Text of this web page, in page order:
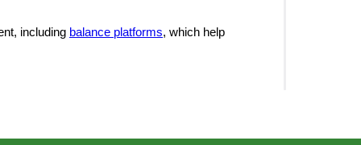
including balance platforms, which help
shoulders, back, and core muscles.